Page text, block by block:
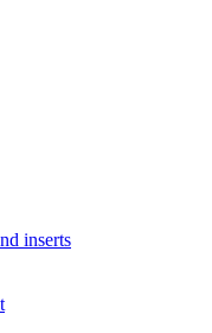
inserts